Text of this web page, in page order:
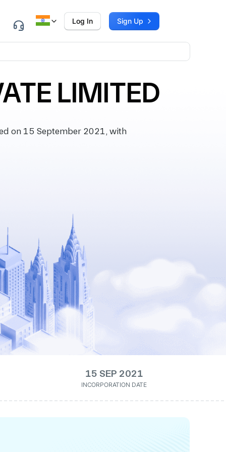
Log In Sign Up
LIMITED
on 15 September 2021, with
15 SEP 2021
INCORPORATION DATE